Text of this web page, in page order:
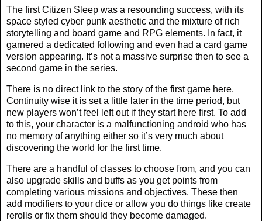
The first Citizen Sleep was a resounding success, with its
space styled cyber punk aesthetic and the mixture of rich
storytelling and board game and RPG elements. In fact, it
garnered a dedicated following and even had a card game
version appearing. It’s not a massive surprise then to see a
second game in the series.
There is no direct link to the story of the first game here.
Continuity wise it is set a little later in the time period, but
new players won’t feel left out if they start here first. To add
to this, your character is a malfunctioning android who has
no memory of anything either so it’s very much about
discovering the world for the first time.
There are a handful of classes to choose from, and you can
also upgrade skills and buffs as you get points from
completing various missions and objectives. These then
add modifiers to your dice or allow you do things like create
rerolls or fix them should they become damaged.